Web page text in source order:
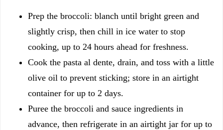
Prep the broccoli: blanch until bright green and
slightly crisp, then chill in ice water to stop
cooking, up to 24 hours ahead for freshness.
Cook the pasta al dente, drain, and toss with a little
olive oil to prevent sticking; store in an airtight
container for up to 2 days.
Puree the broccoli and sauce ingredients in
advance, then refrigerate in an airtight jar for up to